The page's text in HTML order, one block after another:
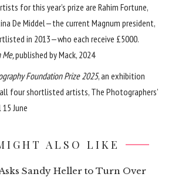
for this year’s prize are Rahim Fortune,
De Middel—the current Magnum president,
in 2013—who each receive £5000.
Me,published by Mack, 2024
Foundation Prize 2025, an exhibition
four shortlisted artists, The Photographers’
June
ALSO LIKE
Sandy Heller to Turn Over